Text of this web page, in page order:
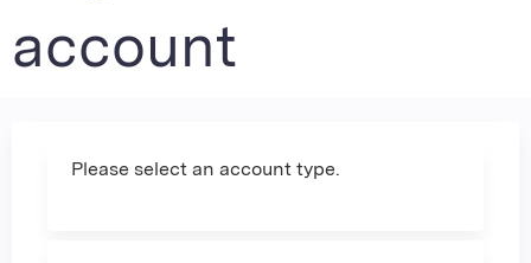
account
Please select an account type.